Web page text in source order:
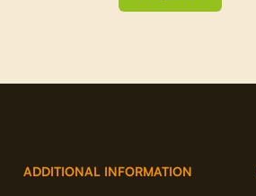
ADDITIONAL INFORMATION